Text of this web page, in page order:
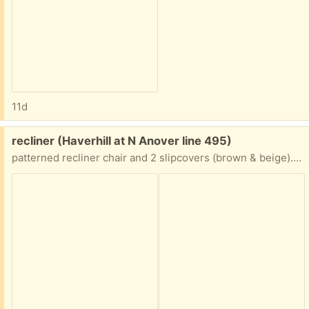
11d
Free:
recliner (Haverhill at N Anover line 495)
patterned recliner chair and 2 slipcovers (brown & beige). Excellent condition. Must pick-up